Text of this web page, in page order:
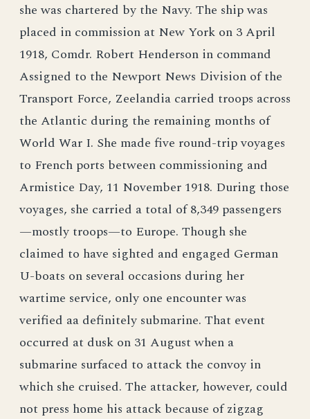
she was chartered by the Navy. The ship was
placed in commission at New York on 3 April
1918, Comdr. Robert Henderson in command
Assigned to the Newport News Division of the
Transport Force, Zeelandia carried troops across
the Atlantic during the remaining months of
World War I. She made five round-trip voyages
to French ports between commissioning and
Armistice Day, 11 November 1918. During those
voyages, she carried a total of 8,349 passengers
—mostly troops—to Europe. Though she
claimed to have sighted and engaged German
U-boats on several occasions during her
wartime service, only one encounter was
verified aa definitely submarine. That event
occurred at dusk on 31 August when a
submarine surfaced to attack the convoy in
which she cruised. The attacker, however, could
not press home his attack because of zigzag